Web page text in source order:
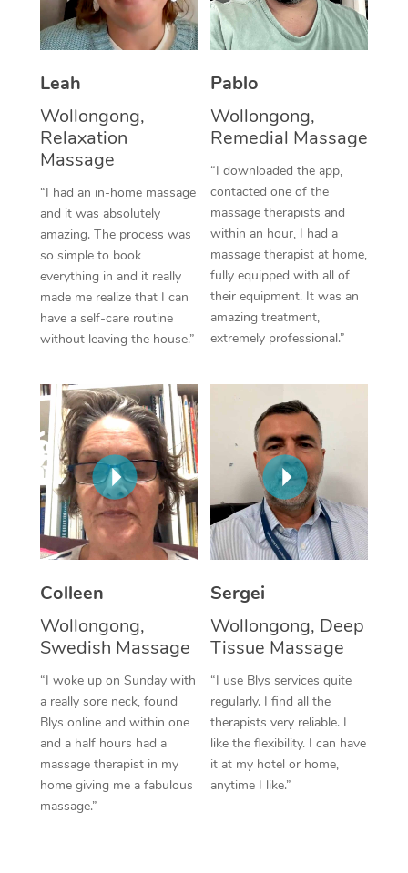
Leah
Wollongong,
Relaxation
Massage
“I had an in-home massage
and it was absolutely
amazing. The process was
so simple to book
everything in and it really
made me realize that I can
have a self-care routine
without leaving the house.”
Pablo
Wollongong,
Remedial Massage
“I downloaded the app,
contacted one of the
massage therapists and
within an hour, I had a
massage therapist at home,
fully equipped with all of
their equipment. It was an
amazing treatment,
extremely professional.”
Colleen
Wollongong,
Swedish Massage
“I woke up on Sunday with
a really sore neck, found
Blys online and within one
and a half hours had a
massage therapist in my
home giving me a fabulous
massage.”
Sergei
Wollongong, Deep
Tissue Massage
“I use Blys services quite
regularly. I find all the
therapists very reliable. I
like the flexibility. I can have
it at my hotel or home,
anytime I like.”
Thai Massage
Aromatherapy
Reflexology Massage
Cupping Massage
Traditional Chinese
Oncology Massage
Trigger Point
Therapy
Myofascial Release
In Room Hotel
Corporate Massage
NDIS Podiatry
Spray Tan Near Me
Facial Near Me
Nails Near Me
Download the Blys
Contact Us
Code of Conduct
Log in